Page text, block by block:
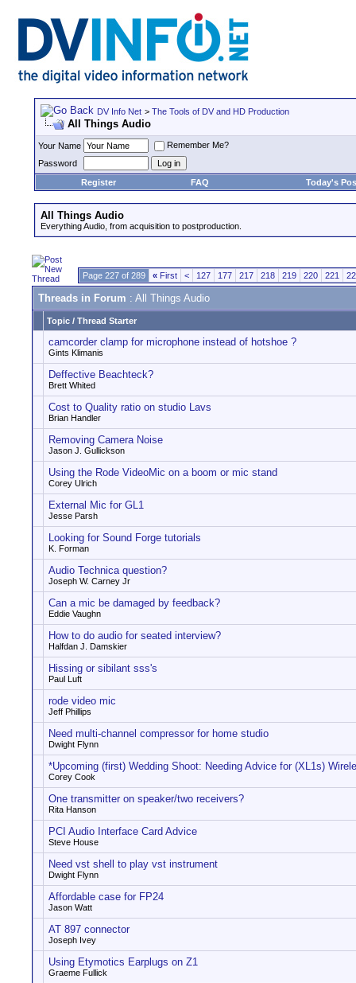
DV Info Net > The Tools of DV and HD Production
All Things Audio
Your Name
Remember Me?
Password
Register
FAQ Today's
All Things Audio
Everything Audio, from acquisition to postproduction.
Page 227 of 289 « First < 127 177 217 218 219 220 221
Threads in Forum : All Things Audio
Topic / Thread Starter
camcorder clamp for microphone instead of hotshoe ?
Gints Klimanis
Deffective Beachteck?
Brett Whited
Cost to Quality ratio on studio Lavs
Brian Handler
Removing Camera Noise
Jason J. Gullickson
Using the Rode VideoMic on a boom or mic stand
Corey Ulrich
External Mic for GL1
Jesse Parsh
Looking for Sound Forge tutorials
K. Forman
Audio Technica question?
Joseph W. Carney Jr
Can a mic be damaged by feedback?
Eddie Vaughn
How to do audio for seated interview?
Halfdan J. Damskier
Hissing or sibilant sss's
Paul Luft
rode video mic
Jeff Phillips
Need multi-channel compressor for home studio
Dwight Flynn
*Upcoming (first) Wedding Shoot: Needing Advice for (XL1s)
Corey Cook
One transmitter on speaker/two receivers?
Rita Hanson
PCI Audio Interface Card Advice
Steve House
Need vst shell to play vst instrument
Dwight Flynn
Affordable case for FP24
Jason Watt
AT 897 connector
Joseph Ivey
Using Etymotics Earplugs on Z1
Graeme Fullick